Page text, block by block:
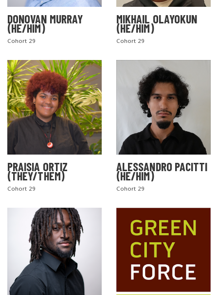
DONOVAN MURRAY
(HE/HIM)
Cohort 29
MIKHAIL OLAYOKUN
(HE/HIM)
Cohort 29
PRAISIA ORTIZ
(THEY/THEM)
Cohort 29
ALESSANDRO PACITTI
(HE/HIM)
Cohort 29